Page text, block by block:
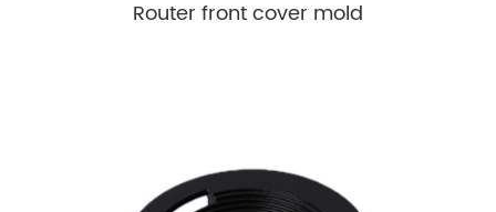
Router front cover mold